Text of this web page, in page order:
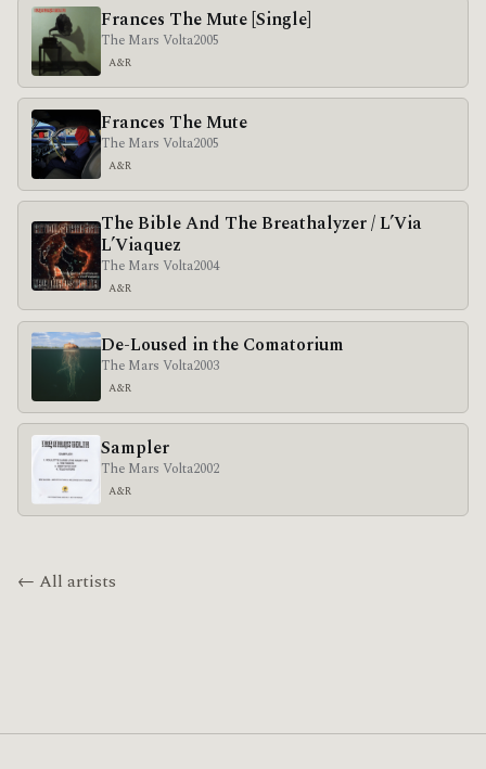
Frances The Mute [Single]
The Mars Volta2005
A&R
Frances The Mute
The Mars Volta2005
A&R
The Bible And The Breathalyzer / L’Via
L’Viaquez
The Mars Volta2004
A&R
De-Loused in the Comatorium
The Mars Volta2003
A&R
Sampler
The Mars Volta2002
A&R
← All artists